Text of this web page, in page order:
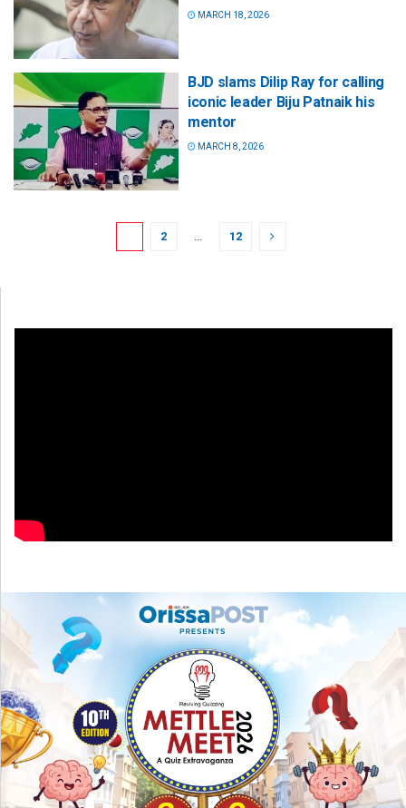
MARCH 18, 2026
BJD slams Dilip Ray for calling
iconic leader Biju Patnaik his
mentor
MARCH 8, 2026
2 … 12